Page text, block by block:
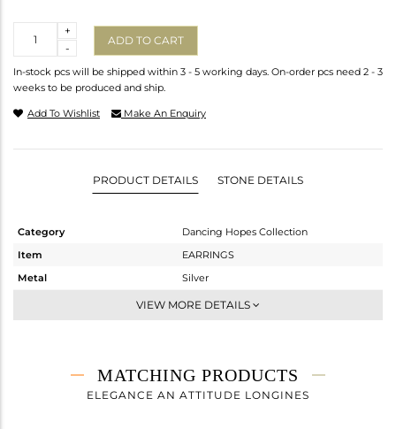
-
+
ADD TO CART
In-stock pcs will be shipped within 3 - 5 working days. On-order pcs need 2 - 3
weeks to be produced and ship.
Add To Wishlist Make An Enquiry
PRODUCT DETAILS STONE DETAILS
Category
Dancing Hopes Collection
Item
EARRINGS
Metal
Silver
Dangle
4.23 gms
3.413 gms
VIEW MORE DETAILS
MATCHING PRODUCTS
ELEGANCE AN ATTITUDE LONGINES